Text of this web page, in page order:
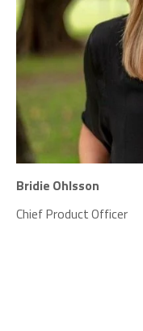
Bridie Ohlsson
Chief Product Officer